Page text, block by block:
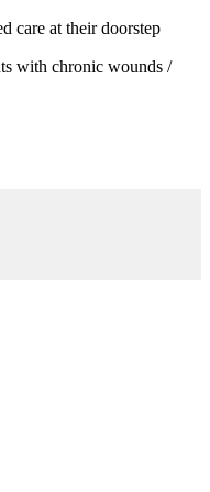
care at their doorstep
with chronic wounds /